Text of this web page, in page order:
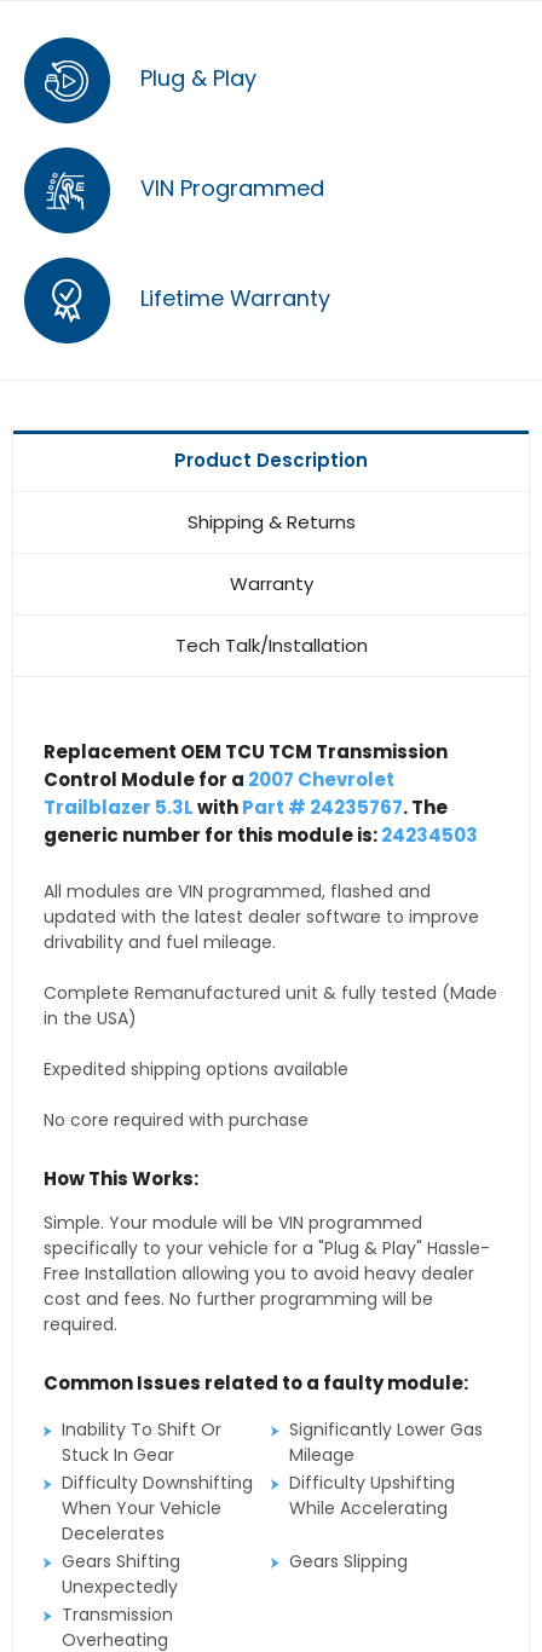
Plug & Play
VIN Programmed
Lifetime Warranty
Product Description
Shipping & Returns
Warranty
Tech Talk/Installation
Replacement OEM TCU TCM Transmission
Control Module for a 2007 Chevrolet
Trailblazer 5.3LwithPart # 24235767. The
generic number for this module is:24234503
All modules are VIN programmed, flashed and
updated with the latest dealer software to improve
drivability and fuel mileage.
Complete Remanufactured unit & fully tested (Made
in the USA)
Expedited shipping options available
No core required with purchase
How This Works:
Simple. Your module will be VIN programmed
specifically to your vehicle for a "Plug & Play" Hassle-
Free Installation allowing you to avoid heavy dealer
cost and fees. No further programming will be
required.
Common Issues related to a faulty module:
Inability To Shift Or
Stuck In Gear
Significantly Lower Gas
Mileage
Difficulty Downshifting
When Your Vehicle
Decelerates
Difficulty Upshifting
While Accelerating
Gears Shifting
Unexpectedly
Gears Slipping
Transmission
Overheating